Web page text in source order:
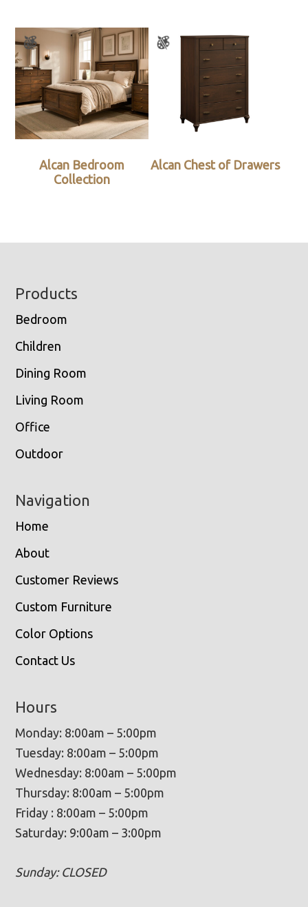
Alcan Bedroom
Collection
Alcan Chest of Drawers
Footer
Products
Bedroom
Children
Dining Room
Living Room
Office
Outdoor
Navigation
Home
About
Customer Reviews
Custom Furniture
Color Options
Contact Us
Hours
Monday: 8:00am – 5:00pm
Tuesday: 8:00am – 5:00pm
Wednesday: 8:00am – 5:00pm
Thursday: 8:00am – 5:00pm
Friday : 8:00am – 5:00pm
Saturday: 9:00am – 3:00pm
Sunday: CLOSED